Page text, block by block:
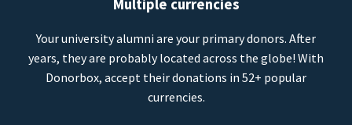
Multiple currencies
Your university alumni are your primary donors. After
years, they are probably located across the globe! With
Donorbox, accept their donations in 52+ popular
currencies.